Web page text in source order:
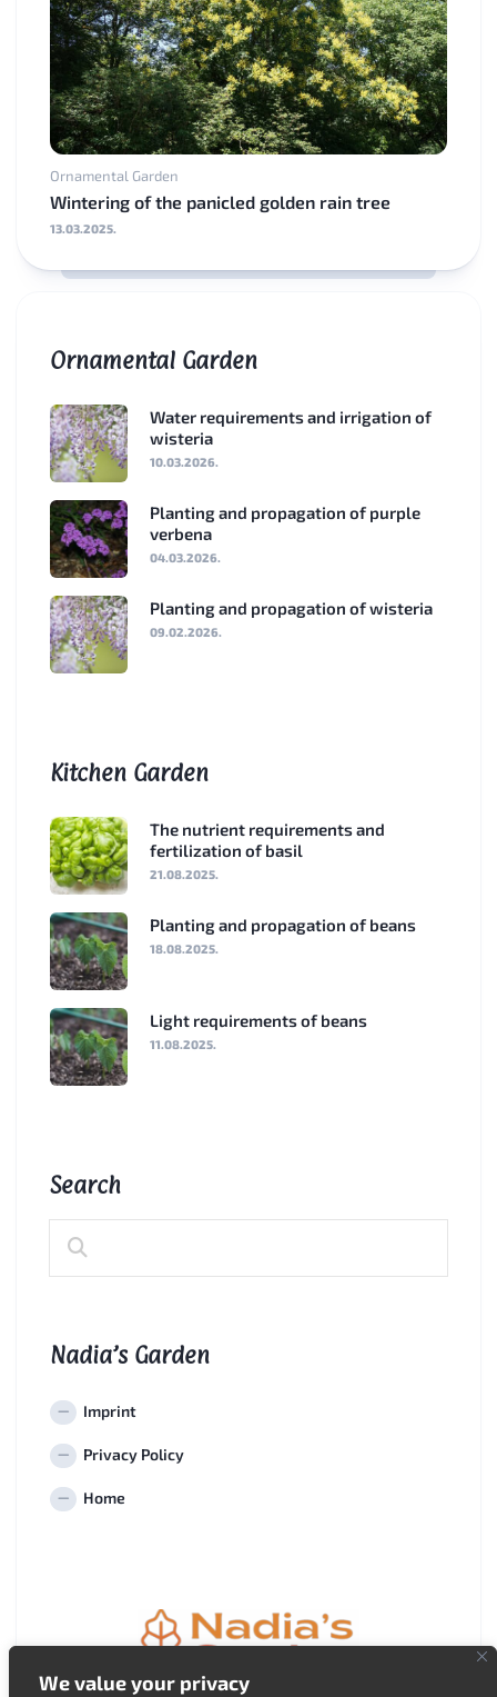
We value your privacy
Ornamental Garden
Wintering of the panicled golden rain tree
13.03.2025.
Ornamental Garden
Water requirements and irrigation of
wisteria
10.03.2026.
Planting and propagation of purple
verbena
04.03.2026.
Planting and propagation of wisteria
09.02.2026.
Kitchen Garden
The nutrient requirements and
fertilization of basil
21.08.2025.
Planting and propagation of beans
18.08.2025.
Light requirements of beans
11.08.2025.
Search
Nadia’s Garden
Imprint
Privacy Policy
Home